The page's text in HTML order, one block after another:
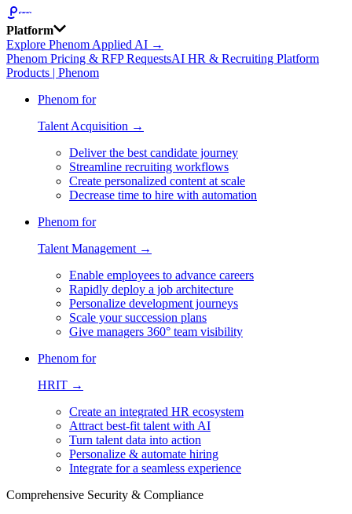
Platform
Explore Phenom Applied AI →
Phenom Pricing & RFP RequestsAI HR & Recruiting Platform
Products | Phenom
Phenom for
Talent Acquisition →
Deliver the best candidate journey
Streamline recruiting workflows
Create personalized content at scale
Decrease time to hire with automation
Phenom for
Talent Management →
Enable employees to advance careers
Rapidly deploy a job architecture
Personalize development journeys
Scale your succession plans
Give managers 360° team visibility
Phenom for
HRIT →
Create an integrated HR ecosystem
Attract best-fit talent with AI
Turn talent data into action
Personalize & automate hiring
Integrate for a seamless experience
Comprehensive Security & Compliance